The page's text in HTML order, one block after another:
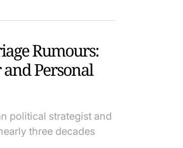
Rumours:
Personal
political strategist and
three decades